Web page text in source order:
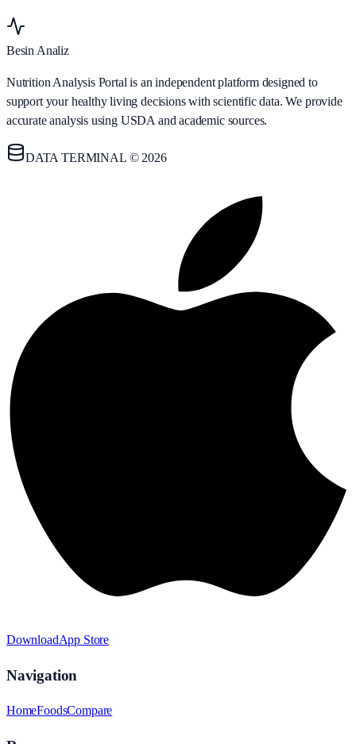
Besin Analiz
Nutrition Analysis Portal is an independent platform designed to
support your healthy living decisions with scientific data. We provide
accurate analysis using USDA and academic sources.
DATA TERMINAL © 2026
DownloadApp Store
Navigation
HomeFoodsCompare